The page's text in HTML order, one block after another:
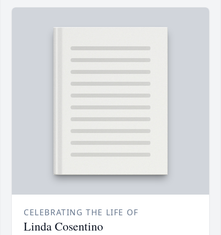
CELEBRATING THE LIFE OF
Linda Cosentino